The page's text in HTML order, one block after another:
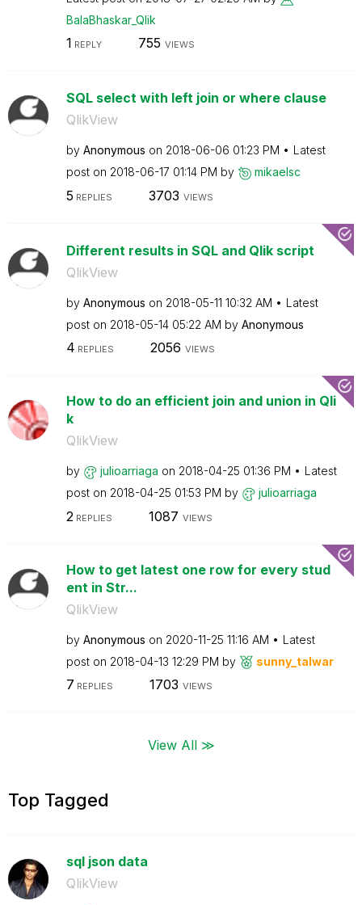
BalaBhaskar_Qlik
1 REPLY 755 VIEWS
SQL select with left join or where clause
QlikView
by Anonymous on ‎2018-06-06 01:23 PM
Latest
post on ‎2018-06-17 01:14 PM by mikaelsc
5 REPLIES 3703 VIEWS
Different results in SQL and Qlik script
QlikView
by Anonymous on ‎2018-05-11 10:32 AM
Latest
post on ‎2018-05-14 05:22 AM by Anonymous
4 REPLIES 2056 VIEWS
How to do an efficient join and union in Qli
k
QlikView
by julioarriaga on ‎2018-04-25 01:36 PM
Latest
post on ‎2018-04-25 01:53 PM by julioarriaga
2 REPLIES 1087 VIEWS
How to get latest one row for every stud
ent in Str...
QlikView
by Anonymous on ‎2020-11-25 11:16 AM
Latest
post on ‎2018-04-13 12:29 PM by sunny_talwar
7 REPLIES 1703 VIEWS
View All ≫
Top Tagged
sql json data
QlikView